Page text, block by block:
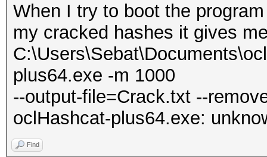
When I try to boot the
my cracked hashes it gives
plus64.exe -m 1000
--output-file=Crack.txt --
oclHashcat-plus64.exe:
Find